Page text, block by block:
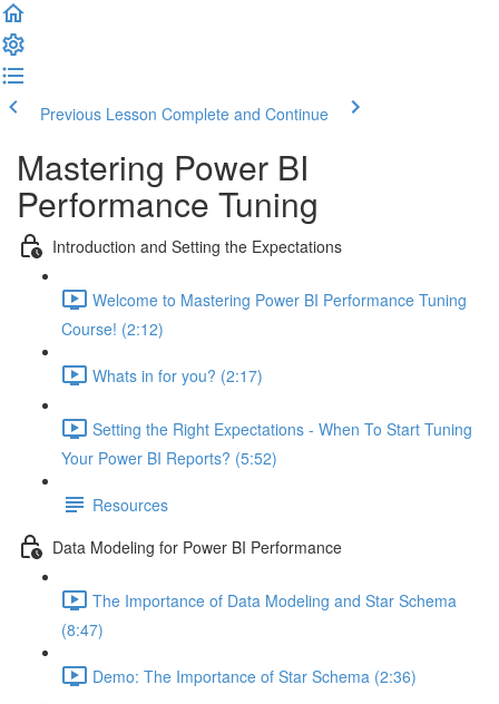
Previous Lesson Complete and Continue
Mastering Power BI
Performance Tuning
Introduction and Setting the Expectations
Welcome to Mastering Power BI Performance Tuning
Course! (2:12)
Whats in for you? (2:17)
Setting the Right Expectations - When To Start Tuning
Your Power BI Reports? (5:52)
Resources
Data Modeling for Power BI Performance
The Importance of Data Modeling and Star Schema
(8:47)
Demo: The Importance of Star Schema (2:36)